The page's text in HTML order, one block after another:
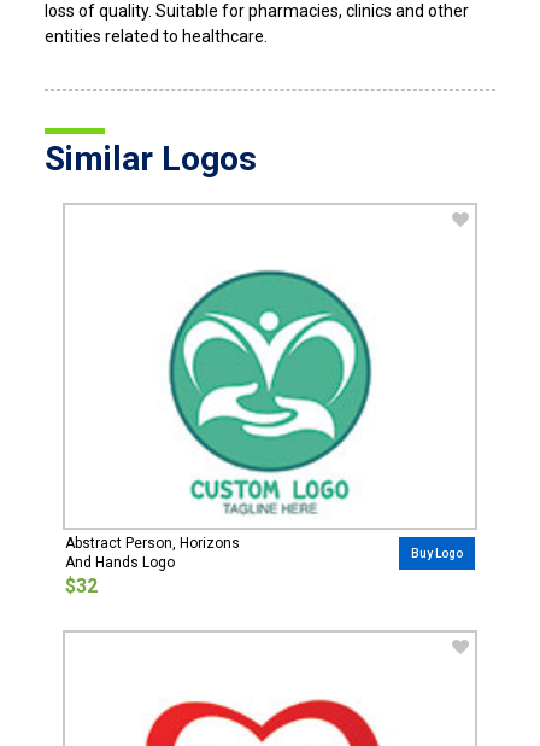
loss of quality. Suitable for pharmacies, clinics and other
entities related to healthcare.
Similar Logos
Abstract Person, Horizons
And Hands Logo
$32
Buy Logo